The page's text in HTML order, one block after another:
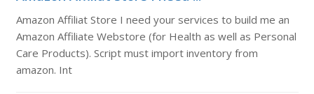
Amazon Affiliat Store I need your services to build me an
Amazon Affiliate Webstore (for Health as well as Personal
Care Products). Script must import inventory from
amazon. Int